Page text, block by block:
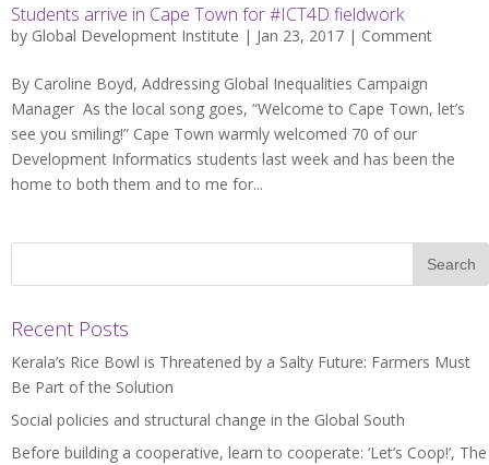
Students arrive in Cape Town for #ICT4D fieldwork
by Global Development Institute | Jan 23, 2017 | Comment
By Caroline Boyd, Addressing Global Inequalities Campaign
Manager As the local song goes, “Welcome to Cape Town, let’s
see you smiling!” Cape Town warmly welcomed 70 of our
Development Informatics students last week and has been the
home to both them and to me for...
Recent Posts
Kerala’s Rice Bowl is Threatened by a Salty Future: Farmers Must
Be Part of the Solution
Social policies and structural change in the Global South
Before building a cooperative, learn to cooperate: ‘Let’s Coop!’, The